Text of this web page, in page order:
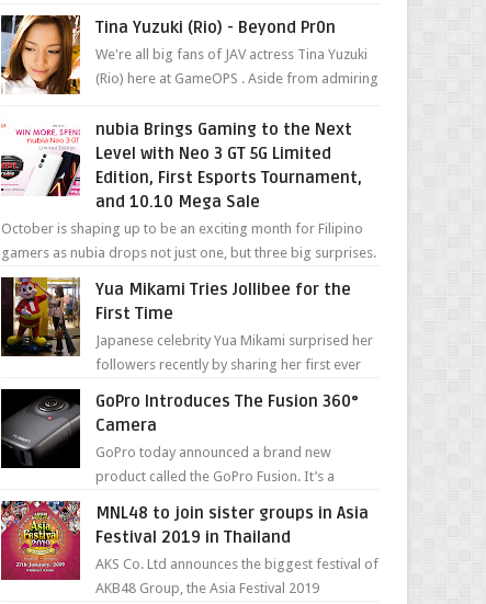
been in t...
Tina Yuzuki (Rio) - Beyond Pr0n
We're all big fans of JAV actress Tina Yuzuki
(Rio) here at GameOPS . Aside from admiring
nubia Brings Gaming to the Next
Level with Neo 3 GT 5G Limited
Edition, First Esports Tournament,
and 10.10 Mega Sale
October is shaping up to be an exciting month for Filipino
gamers as nubia drops not just one, but three big surprises.
The brand has offici...
Yua Mikami Tries Jollibee for the
First Time
Japanese celebrity Yua Mikami surprised her
followers recently by sharing her first ever
most ic...
GoPro Introduces The Fusion 360°
Camera
GoPro today announced a brand new
product called the GoPro Fusion. It’s a
photos and videos wi...
MNL48 to join sister groups in Asia
Festival 2019 in Thailand
AKS Co. Ltd announces the biggest festival of
AKB48 Group, the Asia Festival 2019